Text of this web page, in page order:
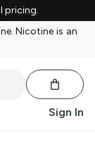
pricing.
Nicotine is an
Sign In